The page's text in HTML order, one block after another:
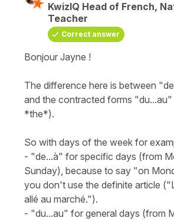
KwizIQ Head of French,
Teacher
Correct answer
Bonjour Jayne !
The difference here is between
and the contracted forms
*the*).
So with days of the week for
- "de...à" for specific days (from
Sunday), because to say "on
you don't use the definite article
allé au marché.").
- "du...au" for general days (from